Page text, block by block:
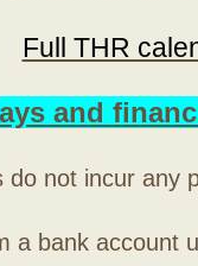
Full THR
and
do not incur any
a bank account